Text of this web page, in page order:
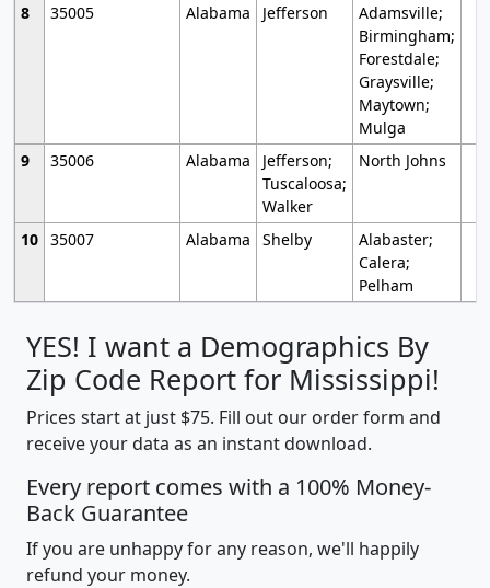
8
35005 Alabama Jefferson
Adamsville;
Birmingham;
Forestdale;
Graysville;
Maytown;
Mulga
9
35006 Alabama
Jefferson;
Tuscaloosa;
Walker
North Johns
10 35007 Alabama Shelby
Alabaster;
Calera;
Pelham
YES! I want a Demographics By
Zip Code Report for Mississippi!
Prices start at just $75. Fill out our order form and
receive your data as an instant download.
Every report comes with a 100% Money-
Back Guarantee
If you are unhappy for any reason, we'll happily
refund your money.